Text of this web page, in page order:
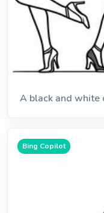
A black and white
Bing Copilot